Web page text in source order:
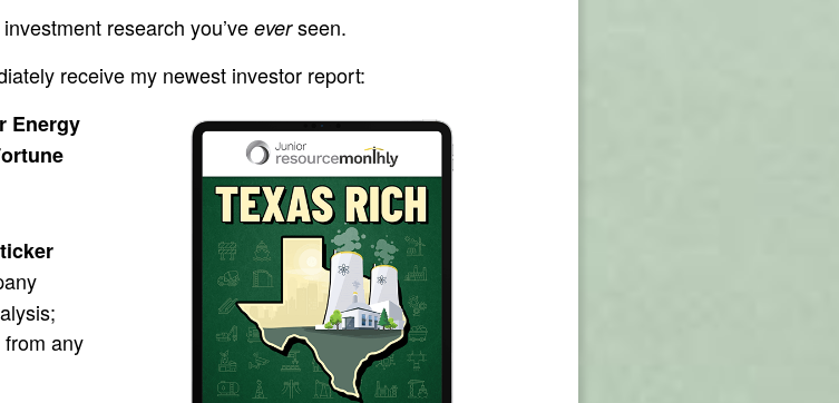
research you’veeverseen.
receive my newest investor report:
Energy
from any